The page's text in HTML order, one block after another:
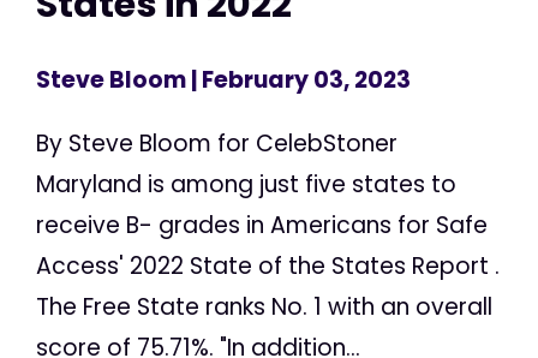
Steve Bloom| February 03, 2023
By Steve Bloom for CelebStoner
Maryland is among just five states to
receive B- grades in Americans for Safe
Access' 2022 State of the States Report .
The Free State ranks No. 1 with an overall
score of 75.71%. "In addition...